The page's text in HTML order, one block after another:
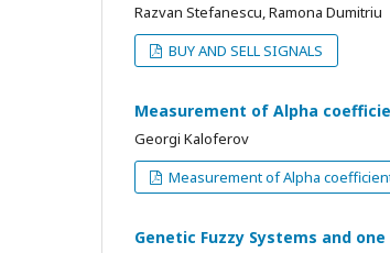
Razvan Stefanescu, Ramona Dumitriu
BUY AND SELL SIGNALS
Measurement of Alpha
Georgi Kaloferov
Measurement of Alpha
Genetic Fuzzy Systems and